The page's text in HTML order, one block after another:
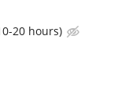
20 hours)